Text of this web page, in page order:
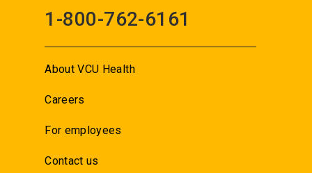
1-800-762-6161
About VCU Health
Careers
For employees
Contact us